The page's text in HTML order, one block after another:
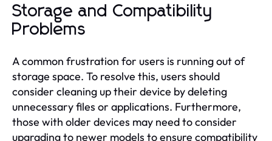
Storage and Compatibility
Problems
A common frustration for users is running out of
storage space. To resolve this, users should
consider cleaning up their device by deleting
unnecessary files or applications. Furthermore,
those with older devices may need to consider
upgrading to newer models to ensure compatibility